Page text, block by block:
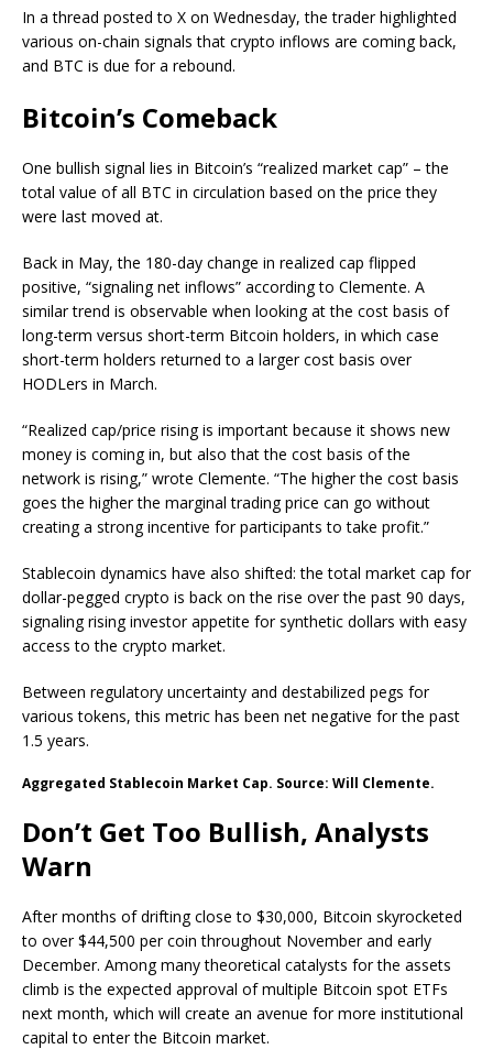
In a thread posted to X on Wednesday, the trader highlighted
various on-chain signals that crypto inflows are coming back,
and BTC is due for a rebound.
Bitcoin’s Comeback
One bullish signal lies in Bitcoin’s “realized market cap” – the
total value of all BTC in circulation based on the price they
were last moved at.
Back in May, the 180-day change in realized cap flipped
positive, “signaling net inflows” according to Clemente. A
similar trend is observable when looking at the cost basis of
long-term versus short-term Bitcoin holders, in which case
short-term holders returned to a larger cost basis over
HODLers in March.
“Realized cap/price rising is important because it shows new
money is coming in, but also that the cost basis of the
network is rising,” wrote Clemente. “The higher the cost basis
goes the higher the marginal trading price can go without
creating a strong incentive for participants to take profit.”
Stablecoin dynamics have also shifted: the total market cap for
dollar-pegged crypto is back on the rise over the past 90 days,
signaling rising investor appetite for synthetic dollars with easy
access to the crypto market.
Between regulatory uncertainty and destabilized pegs for
various tokens, this metric has been net negative for the past
1.5 years.
Aggregated Stablecoin Market Cap. Source: Will Clemente.
Don’t Get Too Bullish, Analysts
Warn
After months of drifting close to $30,000, Bitcoin skyrocketed
to over $44,500 per coin throughout November and early
December. Among many theoretical catalysts for the assets
climb is the expected approval of multiple Bitcoin spot ETFs
next month, which will create an avenue for more institutional
capital to enter the Bitcoin market.